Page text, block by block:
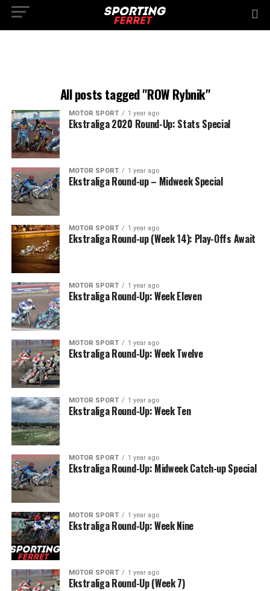
All posts tagged "ROW Rybnik"
MOTOR SPORT 1 year ago
Ekstraliga 2020 Round-Up: Stats Special
MOTOR SPORT 1 year ago
Ekstraliga Round-up – Midweek Special
MOTOR SPORT 1 year ago
Ekstraliga Round-up (Week 14): Play-Offs Await
MOTOR SPORT 1 year ago
Ekstraliga Round-Up: Week Eleven
MOTOR SPORT 1 year ago
Ekstraliga Round-Up: Week Twelve
MOTOR SPORT 1 year ago
Ekstraliga Round-Up: Week Ten
MOTOR SPORT 1 year ago
Ekstraliga Round-Up: Midweek Catch-up Special
MOTOR SPORT 1 year ago
Ekstraliga Round-Up: Week Nine
MOTOR SPORT 1 year ago
Ekstraliga Round-Up (Week 7)